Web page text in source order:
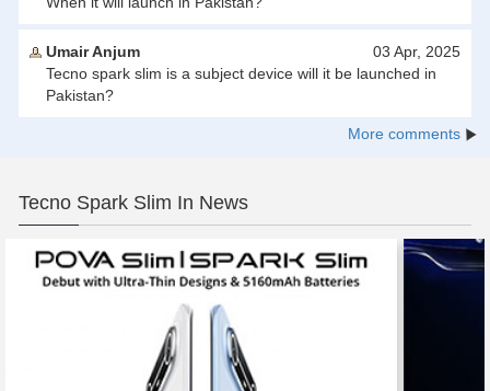
Umair Anjum
03 Apr, 2025
Tecno spark slim is a subject device will it be launched in
Pakistan?
More comments
Tecno Spark Slim In News